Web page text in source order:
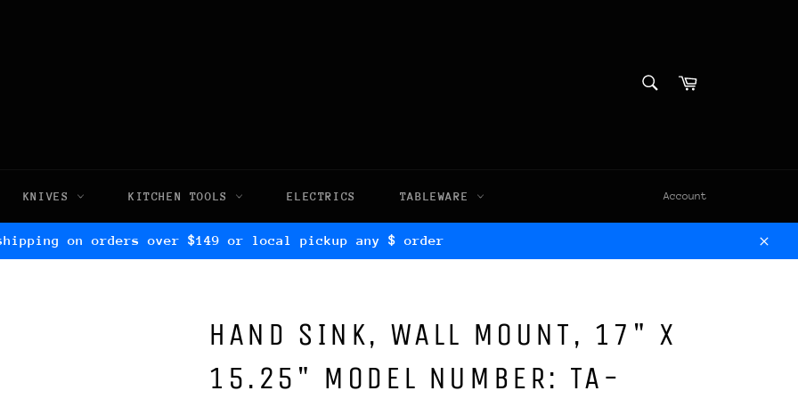
Cart
KNIVES KITCHEN TOOLS ELECTRICS TABLEWARE Account
on orders over $149 or local pickup any $ order
HAND SINK, WALL MOUNT, 17" X
15.25" MODEL NUMBER: TA-